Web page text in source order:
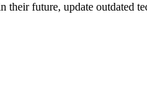
future, update outdated